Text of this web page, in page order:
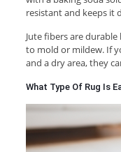
resistant and keeps it
Jute fibers are
to mold or mildew. If
and a dry area, they
What Type Of Rug Is